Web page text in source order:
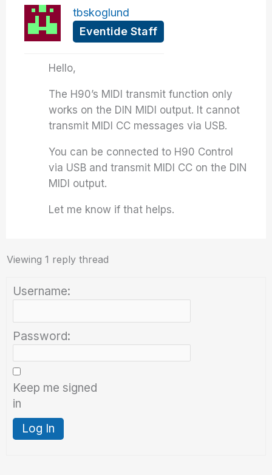
tbskoglund
Eventide Staff
Hello,
The H90’s MIDI transmit function only
works on the DIN MIDI output. It cannot
transmit MIDI CC messages via USB.
You can be connected to H90 Control
via USB and transmit MIDI CC on the DIN
MIDI output.
Let me know if that helps.
Viewing 1 reply thread
Username:
Password:
Keep me signed
in
Log In